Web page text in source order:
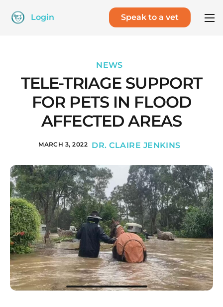
Login Speak to a vet
NEWS
TELE-TRIAGE SUPPORT
FOR PETS IN FLOOD
AFFECTED AREAS
MARCH 3, 2022 DR. CLAIRE JENKINS